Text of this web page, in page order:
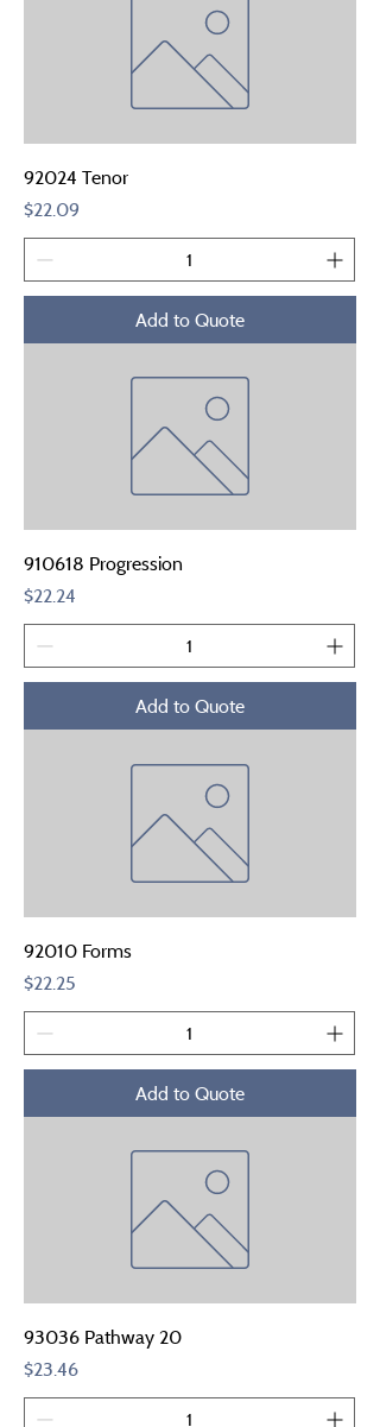
92024 Tenor
Price
$22.09
Add to Quote
910618 Progression
Price
$22.24
Add to Quote
92010 Forms
Price
$22.25
Add to Quote
93036 Pathway 20
Price
$23.46